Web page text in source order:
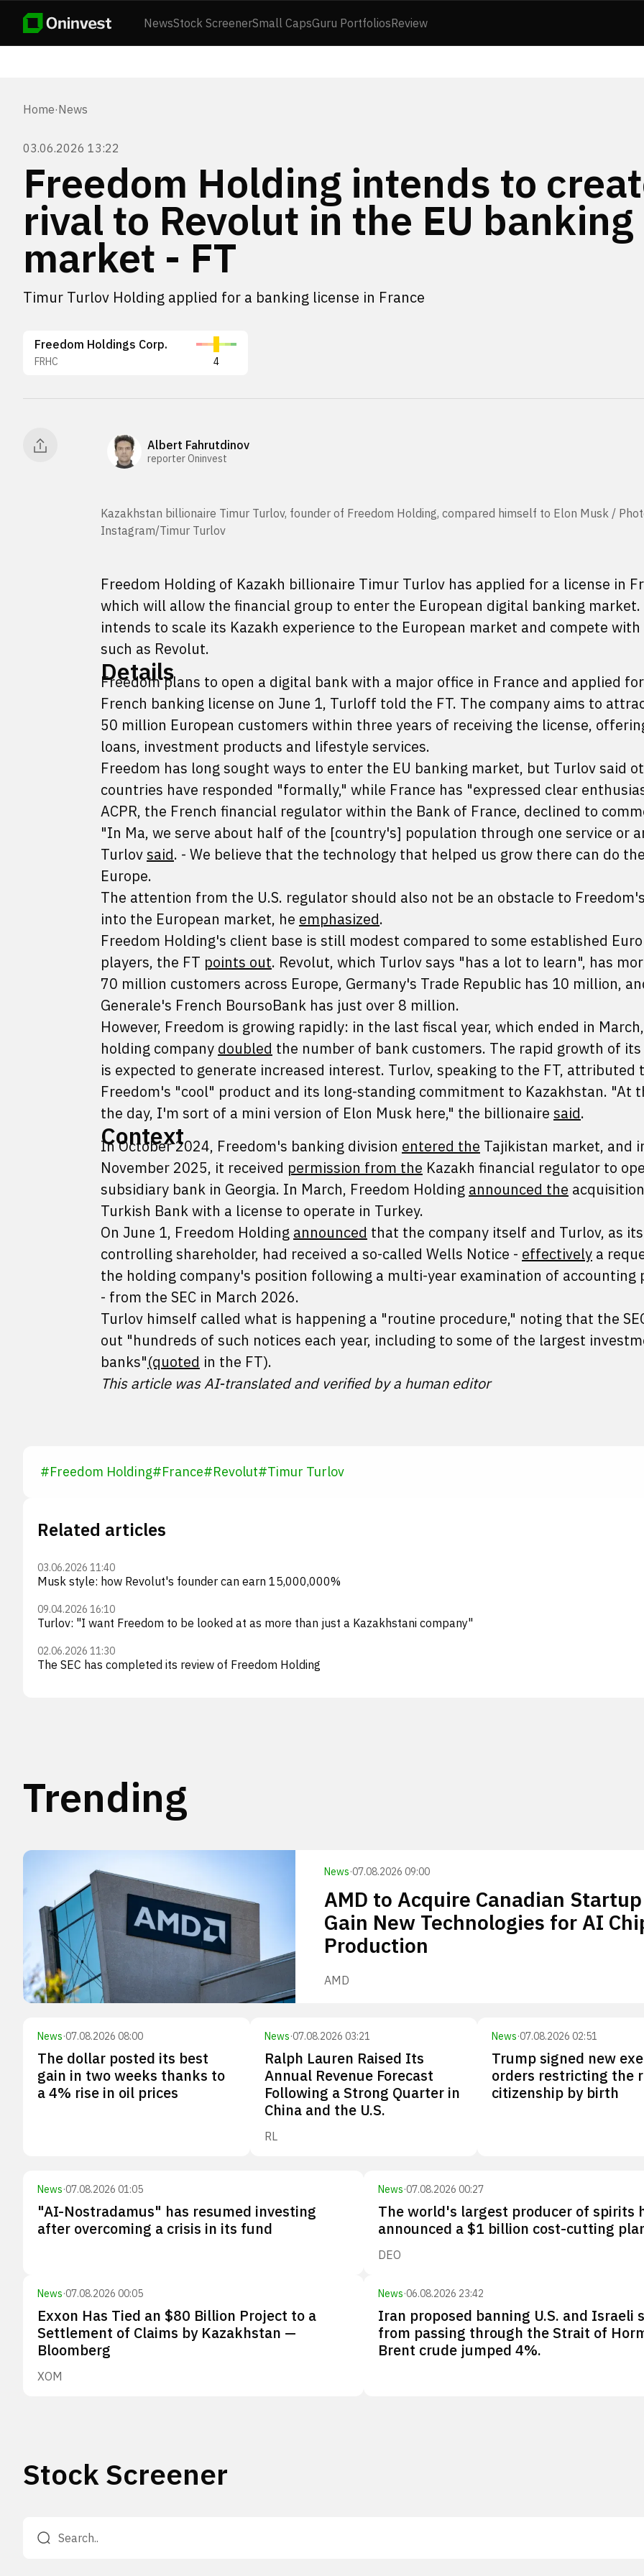
NewsStock ScreenerSmall CapsGuru PortfoliosReview
Home·News
03.06.2026 13:22
Freedom Holding intends to
rival to Revolut in the EU banking
market - FT
Timur Turlov Holding applied for a banking license in France
Freedom Holdings Corp.
FRHC 4
Albert Fahrutdinov
reporter Oninvest
Kazakhstan billionaire Timur Turlov, founder of Freedom Holding, compared himself to Elon Musk /
Instagram/Timur Turlov
Freedom Holding of Kazakh billionaire Timur Turlov has applied for a license in
which will allow the financial group to enter the European digital banking market.
intends to scale its Kazakh experience to the European market and compete
such as Revolut.
Details
Freedom plans to open a digital bank with a major office in France and applied
French banking license on June 1, Turloff told the FT. The company aims to
50 million European customers within three years of receiving the license,
loans, investment products and lifestyle services.
Freedom has long sought ways to enter the EU banking market, but Turlov said
countries have responded "formally," while France has "expressed clear
ACPR, the French financial regulator within the Bank of France, declined to
"In Ma, we serve about half of the [country's] population through one service or
Turlovsaid. - We believe that the technology that helped us grow there can do
Europe.
The attention from the U.S. regulator should also not be an obstacle to
into the European market, he emphasized.
Freedom Holding's client base is still modest compared to some established
players, the FT points out. Revolut, which Turlov says "has a lot to learn", has
70 million customers across Europe, Germany's Trade Republic has 10 million,
Generale's French BoursoBank has just over 8 million.
However, Freedom is growing rapidly: in the last fiscal year, which ended in
holding company doubled the number of bank customers. The rapid growth of
is expected to generate increased interest. Turlov, speaking to the FT, attributed
Freedom's "cool" product and its long-standing commitment to Kazakhstan. "At
the day, I'm sort of a mini version of Elon Musk here," the billionaire said.
Context
In October 2024, Freedom's banking division entered the Tajikistan market, and
November 2025, it received permission from the Kazakh financial regulator to
subsidiary bank in Georgia. In March, Freedom Holding announced the
Turkish Bank with a license to operate in Turkey.
On June 1, Freedom Holding announced that the company itself and Turlov, as its
controlling shareholder, had received a so-called Wells Notice - effectively a
the holding company's position following a multi-year examination of accounting
- from the SEC in March 2026.
Turlov himself called what is happening a "routine procedure," noting that the
out "hundreds of such notices each year, including to some of the largest
banks"(quoted in the FT).
This article was AI-translated and verified by a human editor
#Freedom Holding#France#Revolut#Timur Turlov
Related articles
03.06.2026 11:40
Musk style: how Revolut's founder can earn 15,000,000%
09.04.2026 16:10
Turlov: "I want Freedom to be looked at as more than just a Kazakhstani company"
02.06.2026 11:30
The SEC has completed its review of Freedom Holding
Trending
News·07.08.2026 09:00
AMD to Acquire Canadian
Gain New Technologies for AI
Production
AMD
News·07.08.2026 08:00
The dollar posted its best
gain in two weeks thanks to
a 4% rise in oil prices
News·07.08.2026 03:21
Ralph Lauren Raised Its
Annual Revenue Forecast
Following a Strong Quarter in
China and the U.S.
RL
News·07.08.2026 02:51
Trump signed new
orders restricting the
citizenship by birth
News·07.08.2026 01:05
"AI-Nostradamus" has resumed investing
after overcoming a crisis in its fund
News·07.08.2026 00:27
The world's largest producer of spirits
announced a $1 billion cost-cutting
DEO
News·07.08.2026 00:05
Exxon Has Tied an $80 Billion Project to a
Settlement of Claims by Kazakhstan —
Bloomberg
XOM
News·06.08.2026 23:42
Iran proposed banning U.S. and Israeli
from passing through the Strait of
Brent crude jumped 4%.
Stock Screener